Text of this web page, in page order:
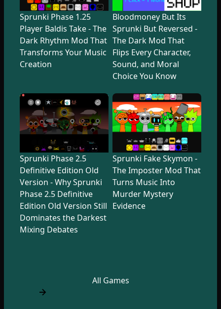
Sprunki Phase 1.25
Player Baldis Take - The
Dark Rhythm Mod That
Transforms Your Music
Creation
Bloodmoney But Its
Sprunki But Reversed -
The Dark Mod That
Flips Every Character,
Sound, and Moral
Choice You Know
Sprunki Phase 2.5
Definitive Edition Old
Version - Why Sprunki
Phase 2.5 Definitive
Edition Old Version Still
Dominates the Darkest
Mixing Debates
Sprunki Fake Skymon -
The Imposter Mod That
Turns Music Into
Murder Mystery
Evidence
All Games